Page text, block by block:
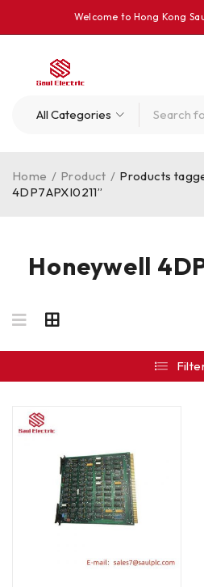
Welcome to Hong Kong
Honeywell
Home / Product / Products
4DP7APXI0211”